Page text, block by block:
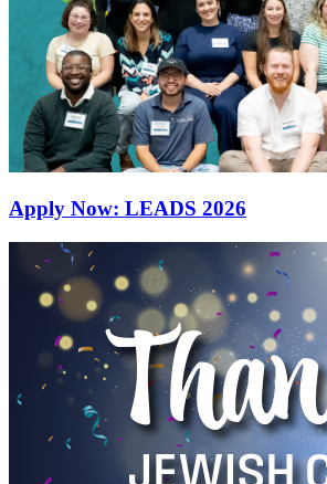
Apply Now: LEADS 2026